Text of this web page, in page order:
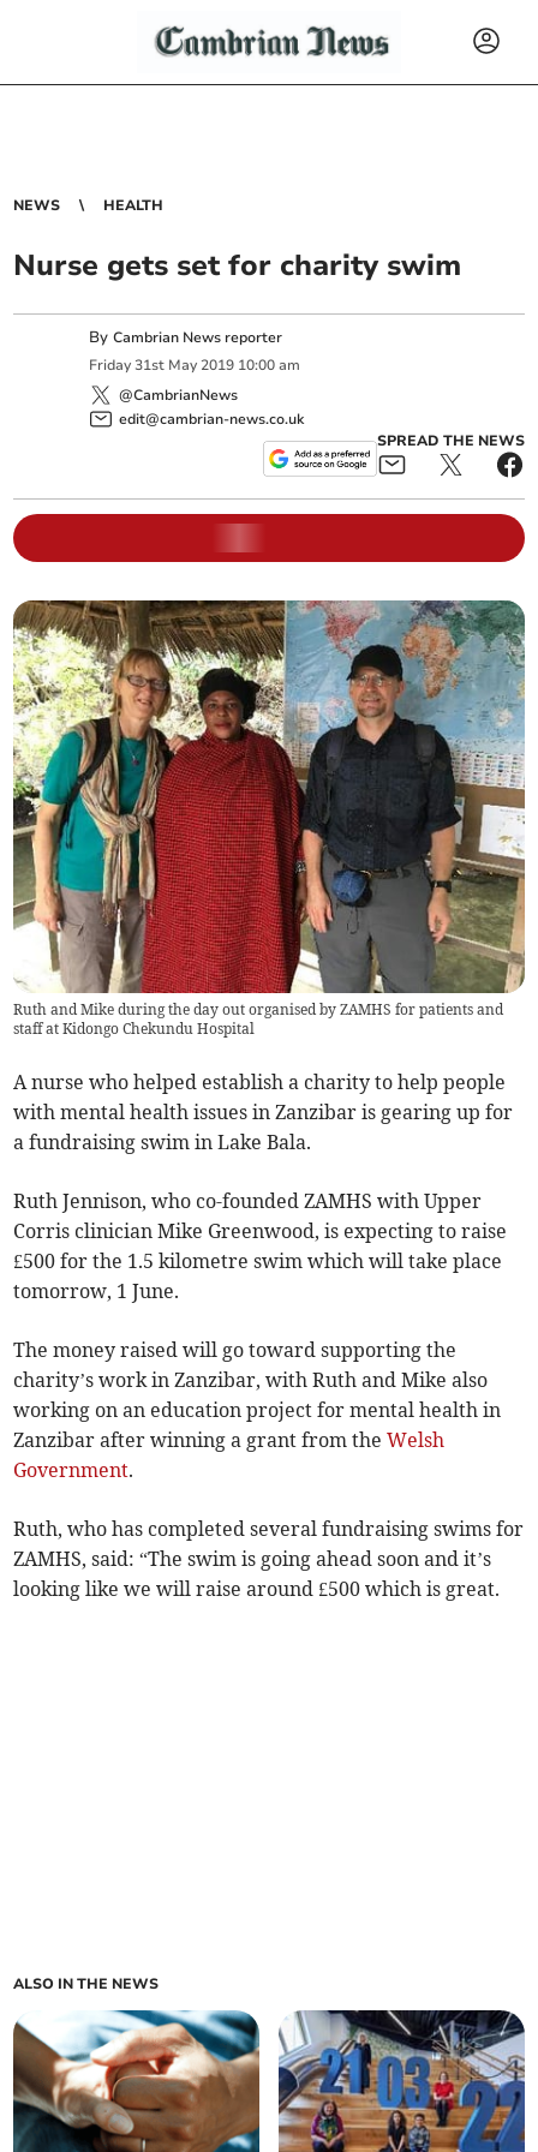
NEWS HEALTH
Nurse gets set for charity swim
ByCambrian News reporter
Friday 31st May 2019 10:00 am
@CambrianNews
edit@cambrian-news.co.uk
SPREAD THE NEWS
Ruth and Mike during the day out organised by ZAMHS for patients and
staff at Kidongo Chekundu Hospital
A nurse who helped establish a charity to help people
with mental health issues in Zanzibar is gearing up for
a fundraising swim in Lake Bala.
Ruth Jennison, who co-founded ZAMHS with Upper
Corris clinician Mike Greenwood, is expecting to raise
£500 for the 1.5 kilometre swim which will take place
tomorrow, 1 June.
The money raised will go toward supporting the
charity’s work in Zanzibar, with Ruth and Mike also
working on an education project for mental health in
Zanzibar after winning a grant from theWelsh
Government.
Ruth, who has completed several fundraising swims for
ZAMHS, said: “The swim is going ahead soon and it’s
looking like we will raise around £500 which is great.
ALSO IN THE NEWS